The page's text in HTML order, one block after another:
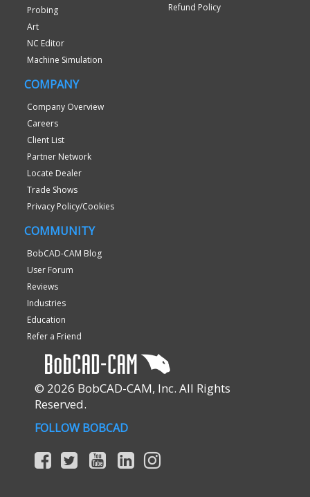
Probing
Art
NC Editor
Machine Simulation
Refund Policy
COMPANY
Company Overview
Careers
Client List
Partner Network
Locate Dealer
Trade Shows
Privacy Policy/Cookies
COMMUNITY
BobCAD-CAM Blog
User Forum
Reviews
Industries
Education
Refer a Friend
© 2026 BobCAD-CAM, Inc. All Rights
Reserved.
FOLLOW BOBCAD